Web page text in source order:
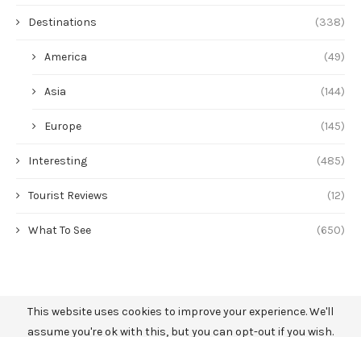
Destinations (338)
America (49)
Asia (144)
Europe (145)
Interesting (485)
Tourist Reviews (12)
What To See (650)
This website uses cookies to improve your experience. We'll
assume you're ok with this, but you can opt-out if you wish.